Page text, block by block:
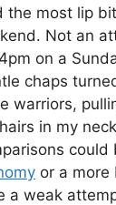
the most lip
Not an
on a
chaps
warriors,
in my
could
or a more
a weak